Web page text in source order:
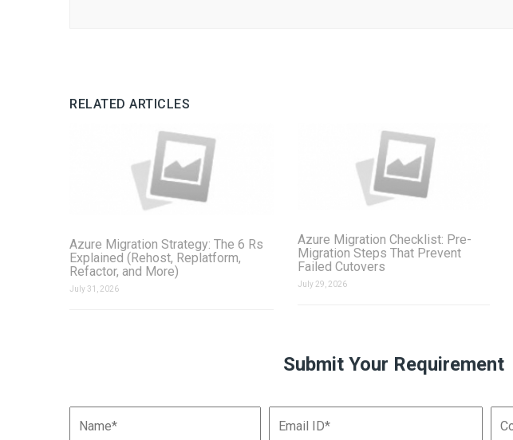
RELATED ARTICLES
Azure Migration Strategy: The 6 Rs
Explained (Rehost, Replatform,
Refactor, and More)
July 31, 2026
Azure Migration Checklist: Pre-
Migration Steps That Prevent
Failed Cutovers
July 29, 2026
Submit Your Requirement